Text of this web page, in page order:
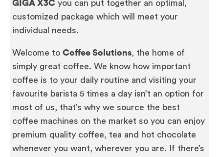
GIGA X3C you can put together an optimal,
customized package which will meet your
individual needs.
Welcome to Coffee Solutions, the home of
simply great coffee. We know how important
coffee is to your daily routine and visiting your
favourite barista 5 times a day isn’t an option for
most of us, that’s why we source the best
coffee machines on the market so you can enjoy
premium quality coffee, tea and hot chocolate
whenever you want, wherever you are. If there’s